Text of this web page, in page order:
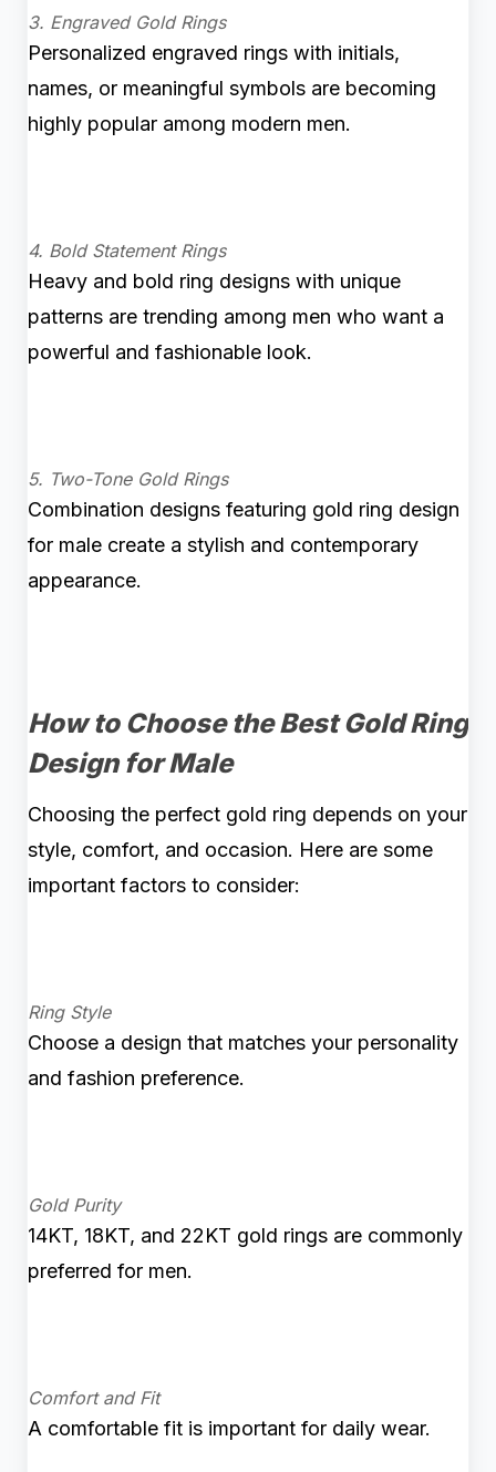
3. Engraved Gold Rings
Personalized engraved rings with initials,
names, or meaningful symbols are becoming
highly popular among modern men.
4. Bold Statement Rings
Heavy and bold ring designs with unique
patterns are trending among men who want a
powerful and fashionable look.
5. Two-Tone Gold Rings
Combination designs featuring gold ring design
for male create a stylish and contemporary
appearance.
How to Choose the Best Gold Ring
Design for Male
Choosing the perfect gold ring depends on your
style, comfort, and occasion. Here are some
important factors to consider:
Ring Style
Choose a design that matches your personality
and fashion preference.
Gold Purity
14KT, 18KT, and 22KT gold rings are commonly
preferred for men.
Comfort and Fit
A comfortable fit is important for daily wear.